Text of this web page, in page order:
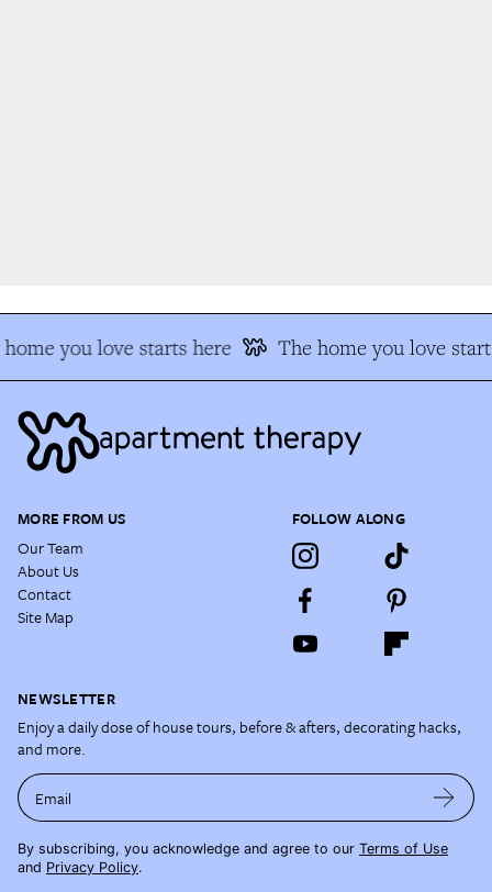
you love starts here The home you love
MORE FROM US
Our Team
About Us
Contact
Site Map
FOLLOW ALONG
NEWSLETTER
Enjoy a daily dose of house tours, before & afters, decorating hacks,
and more.
Email
By subscribing, you acknowledge and agree to our Terms of Use
and Privacy Policy.